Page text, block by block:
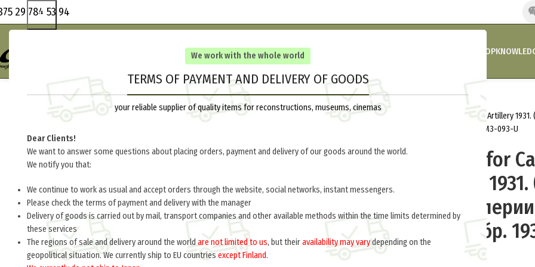
We work with the whole world
TERMS OF PAYMENT AND DELIVERY OF GOODS
your reliable supplier of quality items for reconstructions, museums, cinemas
Dear Clients!
We want to answer some questions about placing orders, payment and delivery of our goods around the world.
We notify you that:
We continue to work as usual and accept orders through the website, social networks, instant messengers.
Please check the terms of payment and delivery with the manager
Delivery of goods is carried out by mail, transport companies and other available methods within the time limits determined by
these services
The regions of sale and delivery around the world are not limited to us, but theiravailability may varydepending on the
geopolitical situation. We currently ship to EU countries except Finland.
29 784 53 94
HOMECOMPANY’S NEWS SHOP
Home
Padded Jacket for Cavalry and Horse Artillery
и конной артиллерии обр. 1931 г. ) M3-093-U
Padded Jacket for
Horse Artillery 1931.
вате для
артиллерии обр.
093-U